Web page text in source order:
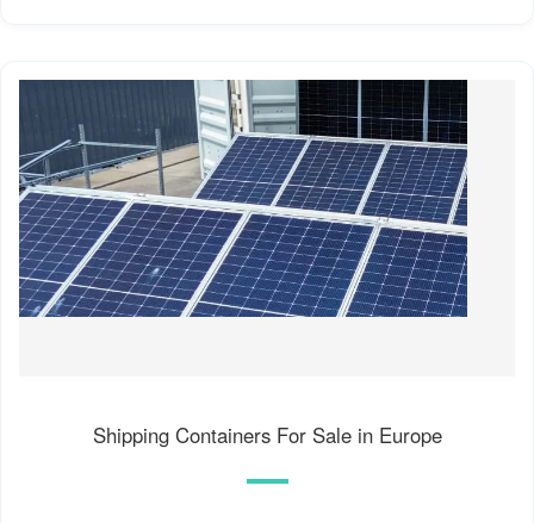
Shipping Containers For Sale in Europe